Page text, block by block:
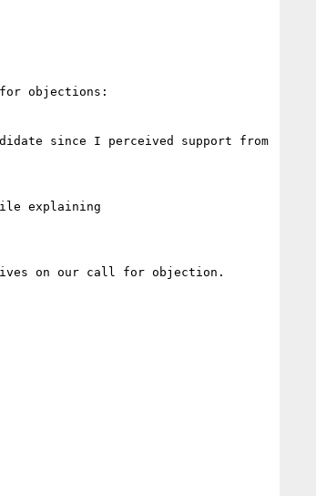
objections:
since I perceived support from
explaining
on our call for objection.